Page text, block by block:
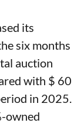
its
six months
auction
with $ 60
in 2025.
owned